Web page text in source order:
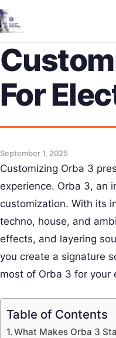
For
September 1, 2025
Customizing Orba 3
experience. Orba 3, an
customization. With its
techno, house, and
effects, and layering
you create a signature
most of Orba 3 for your
Table of Contents
What Makes Orba 3